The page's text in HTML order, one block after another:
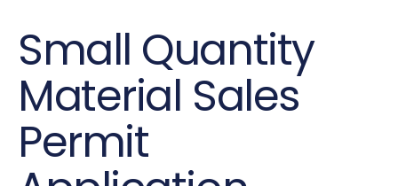
Small Quantity
Material Sales
Permit